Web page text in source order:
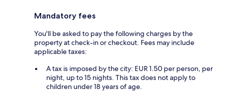
Mandatory fees
You'll be asked to pay the following charges by the
property at check-in or checkout. Fees may include
applicable taxes:
A tax is imposed by the city: EUR 1.50 per person, per
night, up to 15 nights. This tax does not apply to
children under 18 years of age.